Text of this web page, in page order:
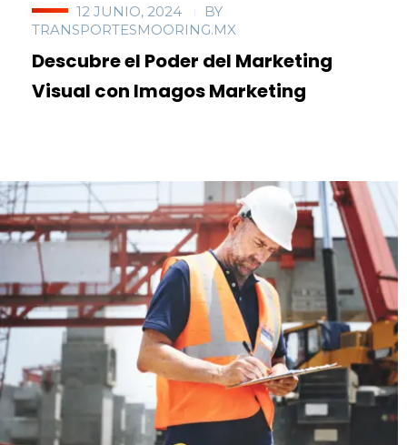
12 JUNIO, 2024
BY
TRANSPORTESMOORING.MX
Descubre el Poder del Marketing
Visual con Imagos Marketing